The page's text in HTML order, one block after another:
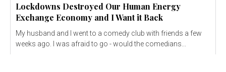
Lockdowns Destroyed Our Human Energy
Exchange Economy and I Want it Back
My husband and I went to a comedy club with friends a few
weeks ago. I was afraid to go - would the comedians...